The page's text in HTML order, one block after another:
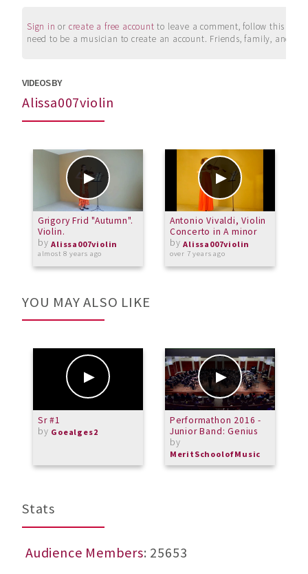
Sign in or create a free account to leave a comment, follow this
need to be a musician to create an account. Friends, family, and
VIDEOS BY
Alissa007violin
Grigory Frid "Autumn".
Violin.
byAlissa007violin
almost 8 years ago
Antonio Vivaldi, Violin
Concerto in A minor
byAlissa007violin
over 7 years ago
YOU MAY ALSO LIKE
Sr #1
by Goealges2
Performathon 2016 -
Junior Band: Genius
by
MeritSchoolofMusic
Stats
Audience Members: 25653